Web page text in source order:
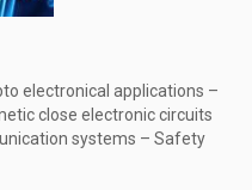
electronical applications –
close electronic circuits
systems – Safety